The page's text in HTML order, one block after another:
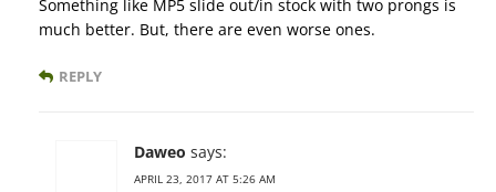
Something like MP5 slide out/in stock with two prongs is
much better. But, there are even worse ones.
REPLY
Daweo says:
APRIL 23, 2017 AT 5:26 AM